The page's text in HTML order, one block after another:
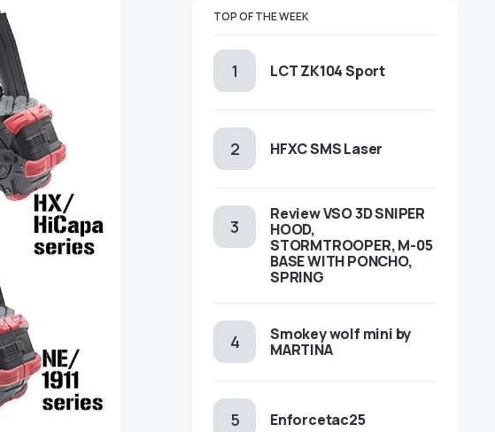
TOP OF THE WEEK
LCT ZK104 Sport
HFXC SMS Laser
Review VSO 3D SNIPER
HOOD,
STORMTROOPER, M-05
BASE WITH PONCHO,
SPRING
Smokey wolf mini by
MARTINA
Enforcetac25